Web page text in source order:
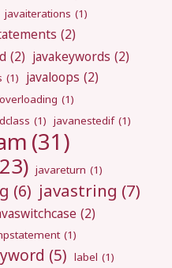
javaiterations (1)
(2)
(2) javakeywords (2)
(1) javaloops (2)
(1)
(1) javanestedif (1)
(31)
javareturn (1)
(6) javastring (7)
(2)
(1)
(5) label (1)